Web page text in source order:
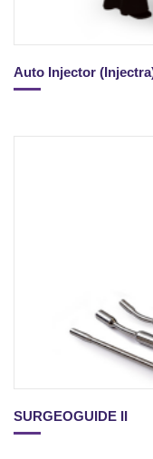
Auto Injector
SURGEOGUIDE II